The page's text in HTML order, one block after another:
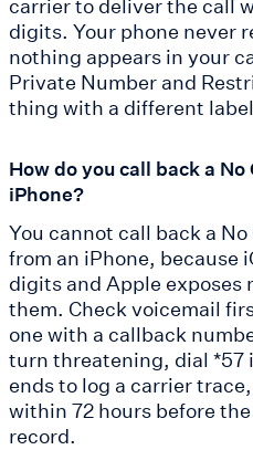
digits. Your phone never
nothing appears in your
Private Number and
thing with a different
How do you call back a
iPhone?
You cannot call back a
from an iPhone, because
digits and Apple
them. Check voicemail
one with a callback
turn threatening, dial *57
ends to log a carrier
within 72 hours before
record.